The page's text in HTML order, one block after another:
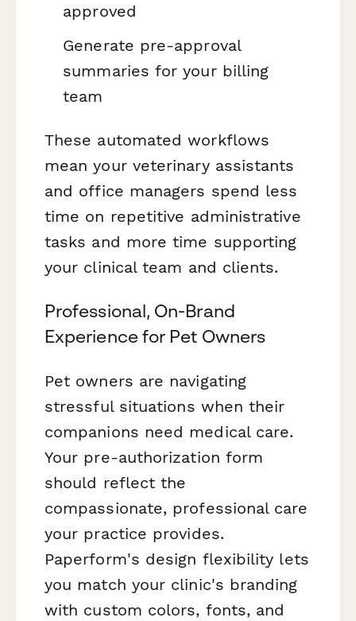
approved
Generate pre-approval
summaries for your billing
team
These automated workflows
mean your veterinary assistants
and office managers spend less
time on repetitive administrative
tasks and more time supporting
your clinical team and clients.
Professional, On-Brand
Experience for Pet Owners
Pet owners are navigating
stressful situations when their
companions need medical care.
Your pre-authorization form
should reflect the
compassionate, professional care
your practice provides.
Paperform's design flexibility lets
you match your clinic's branding
with custom colors, fonts, and